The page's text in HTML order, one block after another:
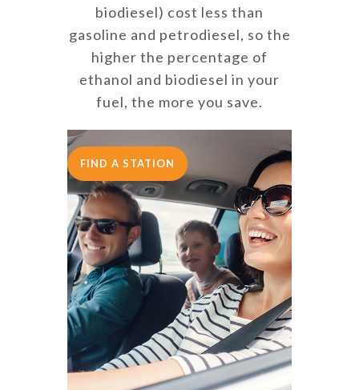
biodiesel) cost less than
gasoline and petrodiesel, so the
higher the percentage of
ethanol and biodiesel in your
fuel, the more you save.
FIND A STATION